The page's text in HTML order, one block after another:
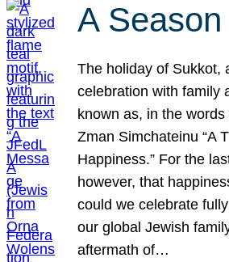
A
The holiday of Sukkot,
celebration with family
known as, in the
Zman Simchateinu “A
Happiness.” For the
however, that
could we celebrate
our global Jewish
aftermath of…